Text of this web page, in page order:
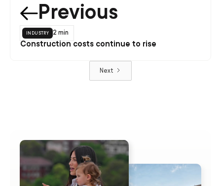
Previous
industry 2 min
Construction costs continue to rise
Next